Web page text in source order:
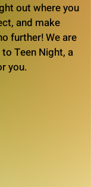
out where you
and make
further! We are
Teen Night, a
you.